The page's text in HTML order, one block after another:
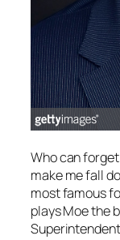
Who can
make me fall
most famous
plays Moe the